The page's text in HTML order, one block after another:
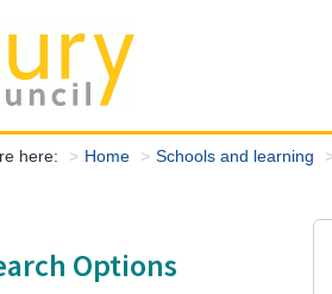
here: Home Schools and learning
Options